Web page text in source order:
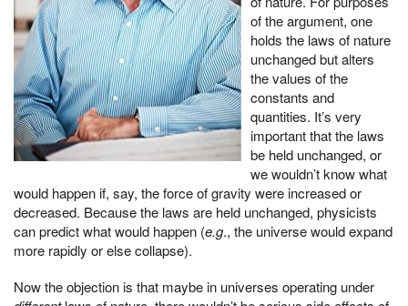
of the argument, one
holds the laws of nature
unchanged but alters
the values of the
constants and
quantities. It’s very
important that the laws
be held unchanged, or
we wouldn’t know what
would happen if, say, the force of gravity were increased or
decreased. Because the laws are held unchanged, physicists
can predict what would happen (e.g., the universe would expand
more rapidly or else collapse).
Now the objection is that maybe in universes operating under